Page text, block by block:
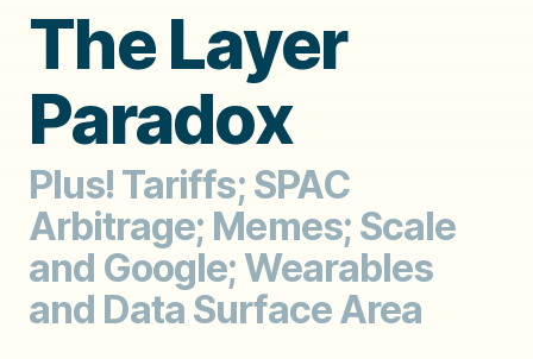
The Layer
Paradox
Plus! Tariffs; SPAC
Arbitrage; Memes; Scale
and Google; Wearables
and Data Surface Area